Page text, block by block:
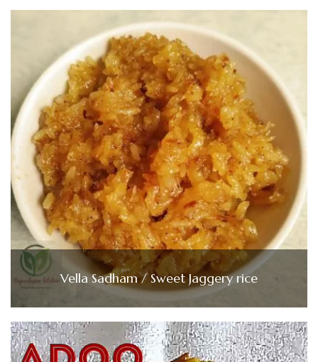
Vella Sadham / Sweet Jaggery rice